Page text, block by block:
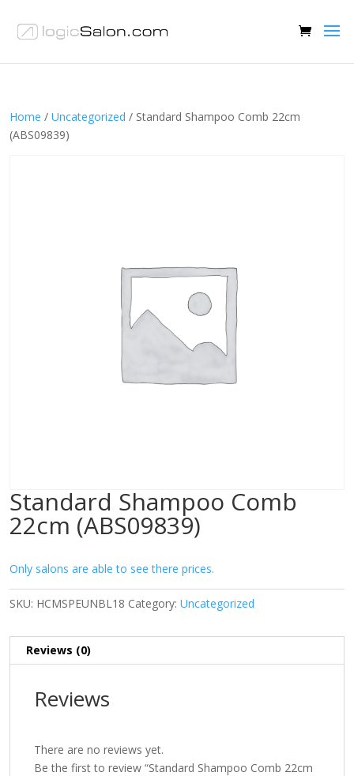
Home / Uncategorized / Standard Shampoo Comb 22cm
(ABS09839)
Standard Shampoo Comb
22cm (ABS09839)
Only salons are able to see there prices.
SKU: HCMSPEUNBL18 Category: Uncategorized
Reviews (0)
Reviews
There are no reviews yet.
Be the first to review “Standard Shampoo Comb 22cm